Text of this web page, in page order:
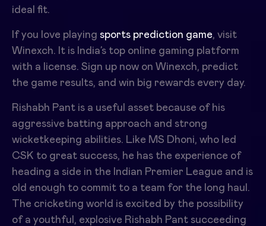
ideal fit.
If you love playing sports prediction game, visit
Winexch. It is India’s top online gaming platform
with a license. Sign up now on Winexch, predict
the game results, and win big rewards every day.
Rishabh Pant is a useful asset because of his
aggressive batting approach and strong
wicketkeeping abilities. Like MS Dhoni, who led
CSK to great success, he has the experience of
heading a side in the Indian Premier League and is
old enough to commit to a team for the long haul.
The cricketing world is excited by the possibility
of a youthful, explosive Rishabh Pant succeeding